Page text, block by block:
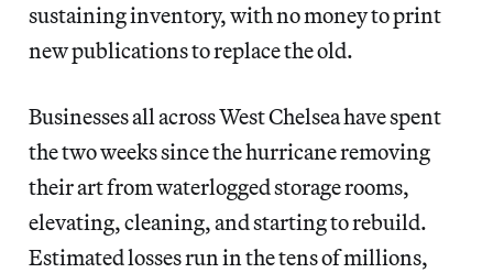
sustaining inventory, with no money to print
new publications to replace the old.
Businesses all across West Chelsea have spent
the two weeks since the hurricane removing
their art from waterlogged storage rooms,
elevating, cleaning, and starting to rebuild.
Estimated losses run in the tens of millions,